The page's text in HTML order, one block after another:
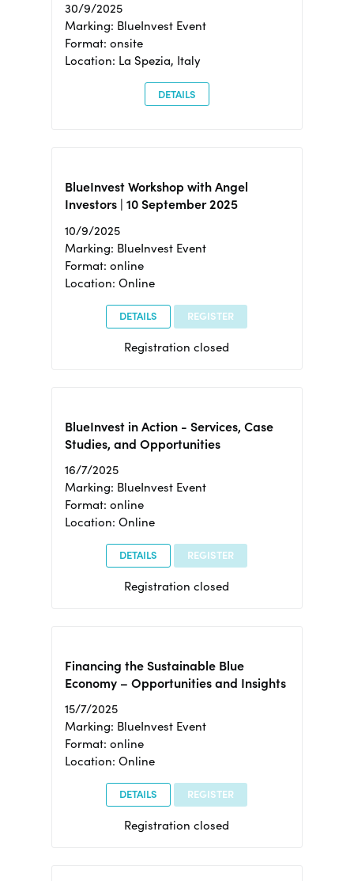
30/9/2025
Marking: BlueInvest Event
Format: onsite
Location: La Spezia, Italy
DETAILS
BlueInvest Workshop with Angel
Investors | 10 September 2025
10/9/2025
Marking: BlueInvest Event
Format: online
Location: Online
DETAILS REGISTER
Registration closed
BlueInvest in Action - Services, Case
Studies, and Opportunities
16/7/2025
Marking: BlueInvest Event
Format: online
Location: Online
DETAILS REGISTER
Registration closed
Financing the Sustainable Blue
Economy – Opportunities and Insights
15/7/2025
Marking: BlueInvest Event
Format: online
Location: Online
DETAILS REGISTER
Registration closed